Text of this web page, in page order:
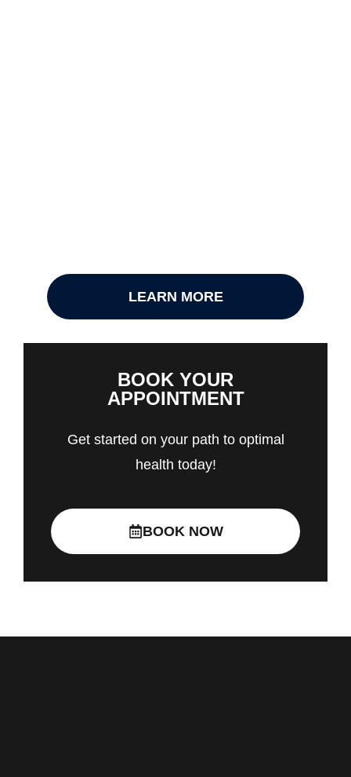
LEARN MORE
BOOK YOUR
APPOINTMENT
Get started on your path to optimal
health today!
BOOK NOW